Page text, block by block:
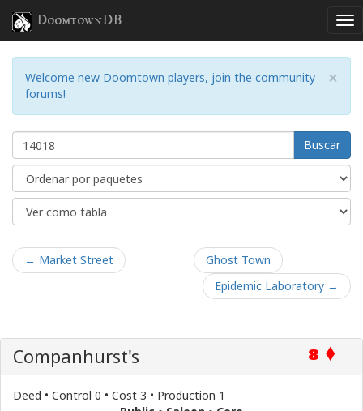
DoomtownDB
×
Welcome new Doomtown players, join the community
forums!
Buscar
← Market Street
Ghost Town
Epidemic Laboratory →
8
Companhurst's
Deed • Control 0 • Cost 3 • Production 1